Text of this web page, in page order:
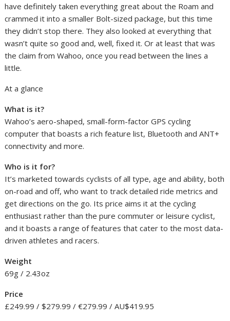
have definitely taken everything great about the Roam and
crammed it into a smaller Bolt-sized package, but this time
they didn’t stop there. They also looked at everything that
wasn’t quite so good and, well, fixed it. Or at least that was
the claim from Wahoo, once you read between the lines a
little.
At a glance
What is it?
Wahoo’s aero-shaped, small-form-factor GPS cycling
computer that boasts a rich feature list, Bluetooth and ANT+
connectivity and more.
Who is it for?
It’s marketed towards cyclists of all type, age and ability, both
on-road and off, who want to track detailed ride metrics and
get directions on the go. Its price aims it at the cycling
enthusiast rather than the pure commuter or leisure cyclist,
and it boasts a range of features that cater to the most data-
driven athletes and racers.
Weight
69g / 2.43oz
Price
£249.99 / $279.99 / €279.99 / AU$419.95